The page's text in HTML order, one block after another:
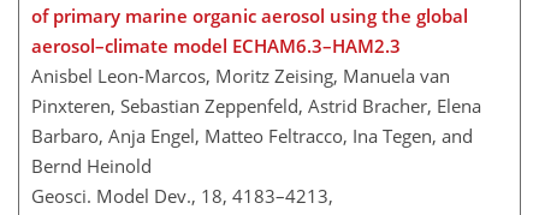
of primary marine organic aerosol using the global
aerosol–climate model ECHAM6.3–HAM2.3
Anisbel Leon-Marcos, Moritz Zeising, Manuela van
Pinxteren, Sebastian Zeppenfeld, Astrid Bracher, Elena
Barbaro, Anja Engel, Matteo Feltracco, Ina Tegen, and
Bernd Heinold
Geosci. Model Dev., 18, 4183–4213,